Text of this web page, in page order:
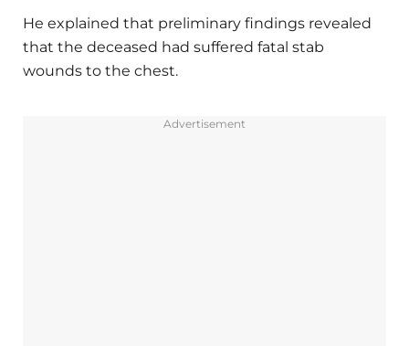
He explained that preliminary findings revealed
that the deceased had suffered fatal stab
wounds to the chest.
Advertisement